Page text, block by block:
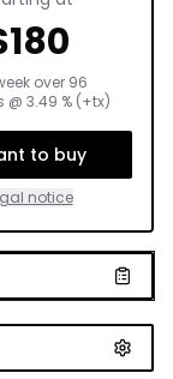
180
over 96
@ 3.49 % (+tx)
to buy
notice